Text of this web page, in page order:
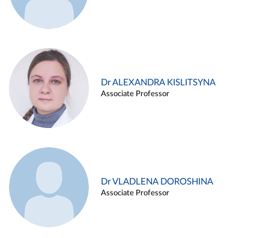
Dr ALEXANDRA KISLITSYNA
Associate Professor
Dr VLADLENA DOROSHINA
Associate Professor